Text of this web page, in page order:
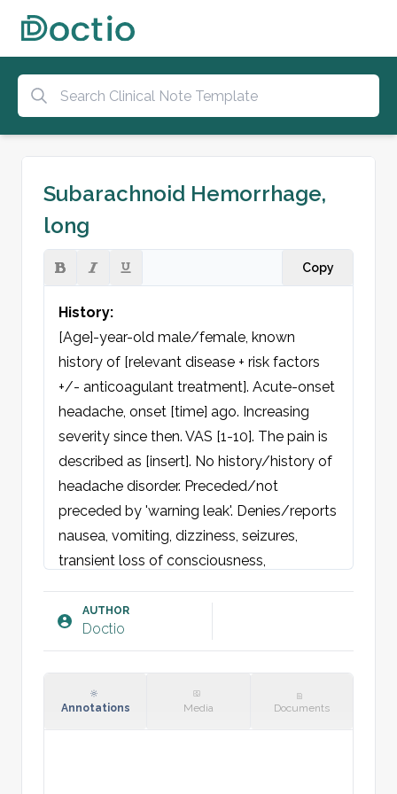
Subarachnoid Hemorrhage,
long
Copy
History:
[Age]-year-old male/female, known
history of [relevant disease + risk factors
+/- anticoagulant treatment]. Acute-onset
headache, onset [time] ago. Increasing
severity since then. VAS [1-10]. The pain is
described as [insert]. No history/history of
headache disorder. Preceded/not
preceded by 'warning leak'. Denies/reports
nausea, vomiting, dizziness, seizures,
transient loss of consciousness,
disturbance, neck stiffness. Nil by mouth
since [time]. No/family history of cerebral
Physical examination:
AUTHOR
Doctio
Annotations Media Documents